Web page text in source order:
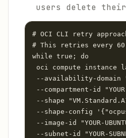
users delete
# OCI CLI retry
# This retries every
while true; do
oci compute instance
--availability-domain
--compartment-id "YOUR-
--shape
--shape-config
--image-id "YOUR-
--subnet-id "YOUR-